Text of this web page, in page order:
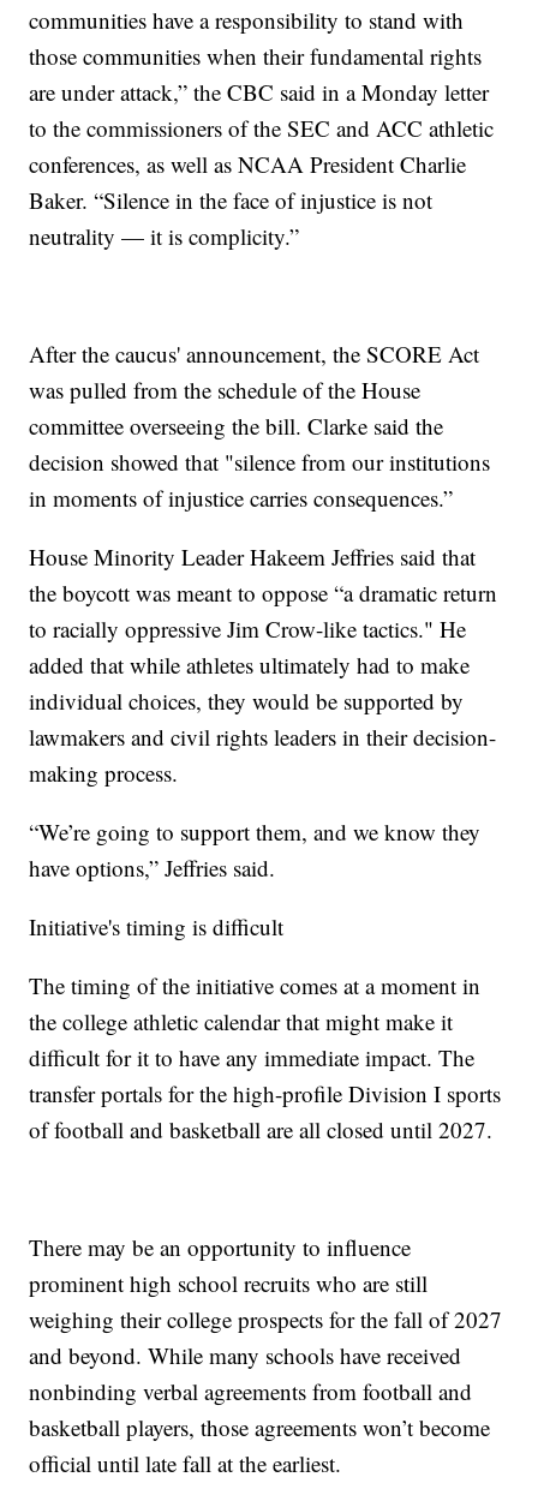
communities have a responsibility to stand with
those communities when their fundamental rights
are under attack,” the CBC said in a Monday letter
to the commissioners of the SEC and ACC athletic
conferences, as well as NCAA President Charlie
Baker. “Silence in the face of injustice is not
neutrality — it is complicity.”
After the caucus' announcement, the SCORE Act
was pulled from the schedule of the House
committee overseeing the bill. Clarke said the
decision showed that "silence from our institutions
in moments of injustice carries consequences.”
House Minority Leader Hakeem Jeffries said that
the boycott was meant to oppose “a dramatic return
to racially oppressive Jim Crow-like tactics." He
added that while athletes ultimately had to make
individual choices, they would be supported by
lawmakers and civil rights leaders in their decision-
making process.
“We’re going to support them, and we know they
have options,” Jeffries said.
Initiative's timing is difficult
The timing of the initiative comes at a moment in
the college athletic calendar that might make it
difficult for it to have any immediate impact. The
transfer portals for the high-profile Division I sports
of football and basketball are all closed until 2027.
There may be an opportunity to influence
prominent high school recruits who are still
weighing their college prospects for the fall of 2027
and beyond. While many schools have received
nonbinding verbal agreements from football and
basketball players, those agreements won’t become
official until late fall at the earliest.